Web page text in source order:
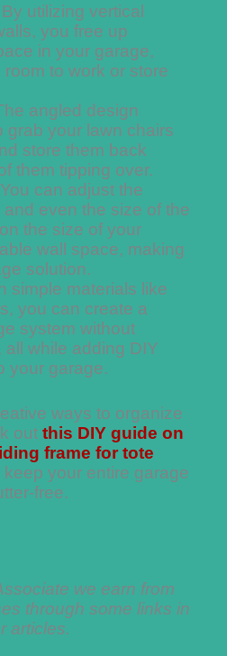
By utilizing vertical
you free up
in your garage,
to work or store
angled design
grab your lawn chairs
store them back
them tipping over.
can adjust the
even the size of the
the size of your
wall space, making
solution.
simple materials like
you can create a
system without
while adding DIY
your garage.
ways to organize
out this DIY guide on
frame for tote
keep your entire garage
free.
we earn from
through some links in
articles.